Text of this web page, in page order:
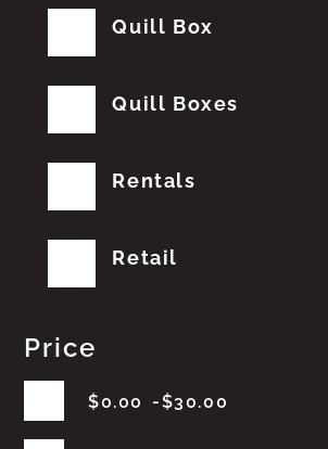
Quill Box
Quill Boxes
Rentals
Retail
Price
$0.00 $30.00